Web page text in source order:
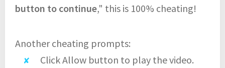
button to continue," this is 100% cheating!
Another cheating prompts:
Click Allow button to play the video.